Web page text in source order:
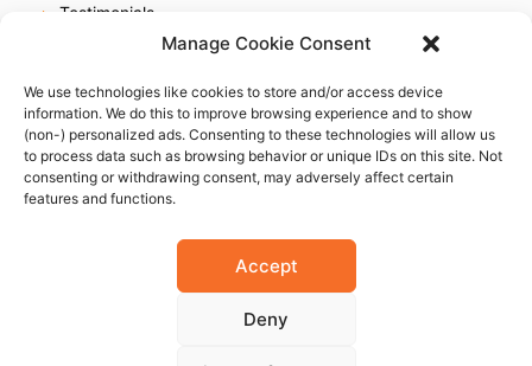
Manage Cookie Consent
We use technologies like cookies to store and/or access device
information. We do this to improve browsing experience and to show
(non-) personalized ads. Consenting to these technologies will allow us
to process data such as browsing behavior or unique IDs on this site. Not
consenting or withdrawing consent, may adversely affect certain
features and functions.
Accept
Deny
Testimonials
Online reputation service
Careers
Contact us